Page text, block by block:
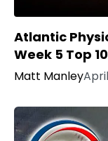
Atlantic
Week 5 Top 10
Matt Manley